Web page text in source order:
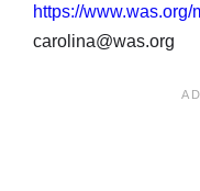
https://
carolina@was.org